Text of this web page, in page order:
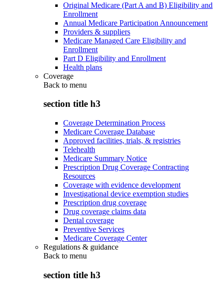
Original Medicare (Part A and B) Eligibility and
Enrollment
Annual Medicare Participation Announcement
Providers & suppliers
Medicare Managed Care Eligibility and
Enrollment
Part D Eligibility and Enrollment
Health plans
Coverage
Back to menu
section title h3
Coverage Determination Process
Medicare Coverage Database
Approved facilities, trials, & registries
Telehealth
Medicare Summary Notice
Prescription Drug Coverage Contracting
Resources
Coverage with evidence development
Investigational device exemption studies
Prescription drug coverage
Drug coverage claims data
Dental coverage
Preventive Services
Medicare Coverage Center
Regulations & guidance
Back to menu
section title h3